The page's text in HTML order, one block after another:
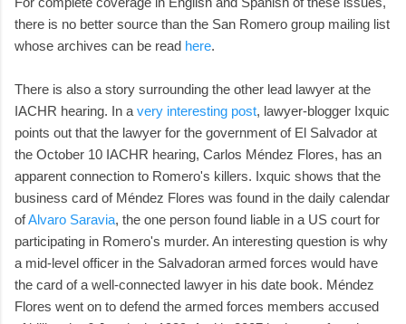
there is no better source than the San Romero group mailing list
whose archives can be read here.
There is also a story surrounding the other lead lawyer at the
IACHR hearing. In a very interesting post, lawyer-blogger Ixquic
points out that the lawyer for the government of El Salvador at
the October 10 IACHR hearing, Carlos Méndez Flores, has an
apparent connection to Romero's killers. Ixquic shows that the
business card of Méndez Flores was found in the daily calendar
ofAlvaro Saravia, the one person found liable in a US court for
participating in Romero's murder. An interesting question is why
a mid-level officer in the Salvadoran armed forces would have
the card of a well-connected lawyer in his date book. Méndez
Flores went on to defend the armed forces members accused